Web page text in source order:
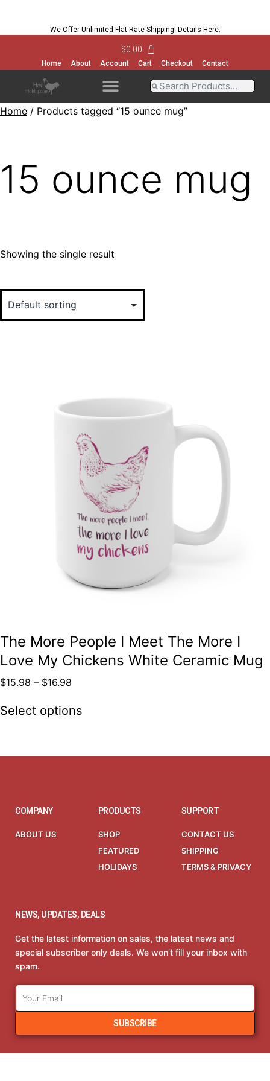
We Offer Unlimited Flat-Rate Shipping! Details Here.
Home About Account Cart Checkout Contact
$0.00
Home / Products tagged “15 ounce mug”
15 ounce mug
Showing the single result
The More People I Meet The More I
Love My Chickens White Ceramic Mug
$15.98 – $16.98
Select options
COMPANY
ABOUT US
PRODUCTS
SHOP
FEATURED
HOLIDAYS
SUPPORT
CONTACT US
SHIPPING
TERMS & PRIVACY
NEWS, UPDATES, DEALS
Get the latest information on sales, the latest news and
special subscriber only deals. We won’t fill your inbox with
spam.
SUBSCRIBE